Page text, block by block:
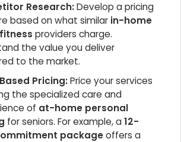
Research:Develop a pricing
based on what similar in-home
providers charge.
the value you deliver
to the market.
Pricing:Price your services
the specialized care and
of at-home personal
for seniors. For example, a12-
packageoffers a